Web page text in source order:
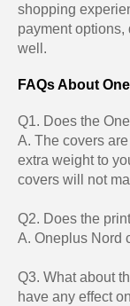
shopping
payment options,
well.
FAQs About
Q1. Does the
A. The covers
extra weight to
covers will not
Q2. Does the
A. Oneplus Nord
Q3. What about
have any effect